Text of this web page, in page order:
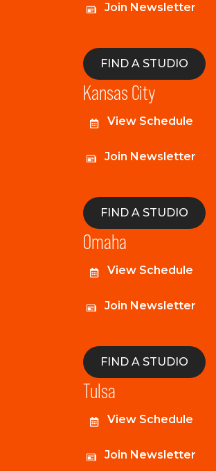
Join Newsletter
FIND A STUDIO
Kansas City
View Schedule
Join Newsletter
FIND A STUDIO
Omaha
View Schedule
Join Newsletter
FIND A STUDIO
Tulsa
View Schedule
Join Newsletter